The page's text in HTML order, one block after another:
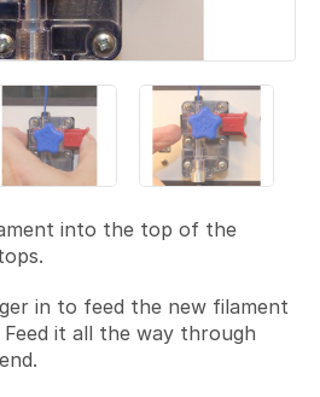
into the top of the
in to feed the new filament
it all the way through